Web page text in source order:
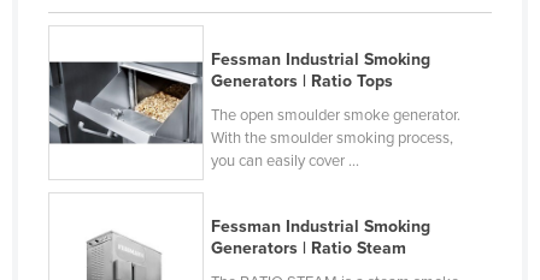
China
Colombia
Comoros
Congo (Brazzaville)
Congo (Kinshasa)
Côte d'Ivoire
Fessman Industrial Smoking
Generators | Ratio Tops
The open smoulder smoke generator.
With the smoulder smoking process,
you can easily cover ...
Fessman Industrial Smoking
Generators | Ratio Steam